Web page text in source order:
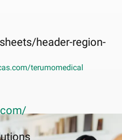
header-region-
terumomedical